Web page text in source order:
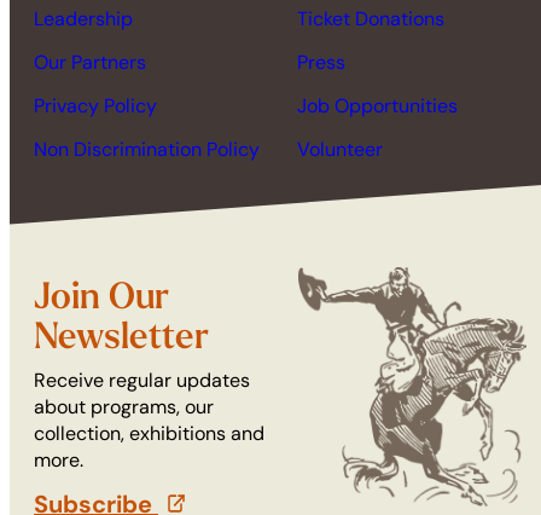
Leadership
Our Partners
Privacy Policy
Non Discrimination Policy
Ticket Donations
Press
Job Opportunities
Volunteer
Join Our
Newsletter
Receive regular updates
about programs, our
collection, exhibitions and
more.
Subscribe